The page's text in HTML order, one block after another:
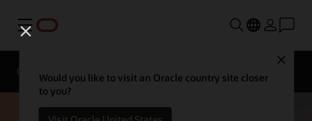
Menu
Would you like to visit an Oracle country site closer
to you?
Overview